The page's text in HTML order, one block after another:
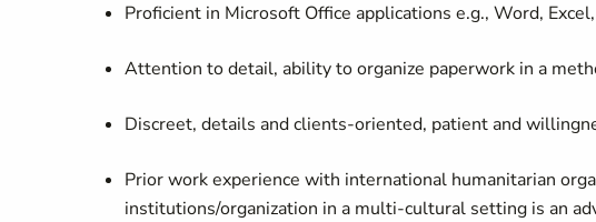
Proficient in Microsoft Office applications e.g., Word,
Attention to detail, ability to organize paperwork in a
Discreet, details and clients-oriented, patient and
Prior work experience with international humanitarian
institutions/organization in a multi-cultural setting is an